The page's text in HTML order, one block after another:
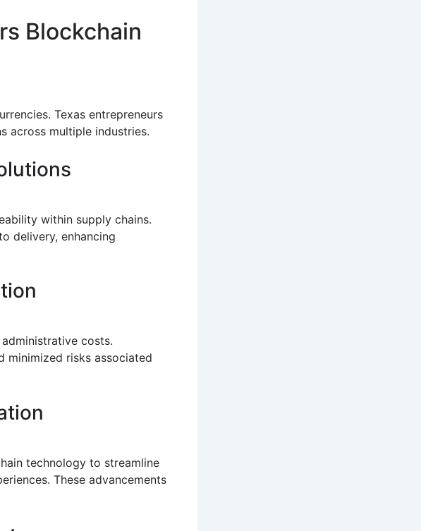
Blockchain
Texas entrepreneurs
across multiple industries.
within supply chains.
delivery, enhancing
costs.
minimized risks associated
technology to streamline
These advancements